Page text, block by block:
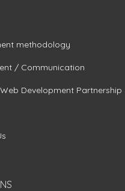
methodology
/ Communication
Development Partnership